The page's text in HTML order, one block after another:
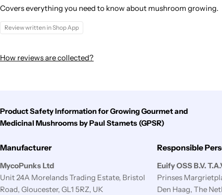
Covers everything you need to know about mushroom growing.
Review written in Shop App
How reviews are collected?
Product Safety Information for Growing Gourmet and
Medicinal Mushrooms by Paul Stamets (GPSR)
Manufacturer
MycoPunks Ltd
Unit 24A Morelands Trading Estate, Bristol
Road, Gloucester, GL1 5RZ, UK
Responsible
Euify OSS B.V.
Prinses
Den Haag, The